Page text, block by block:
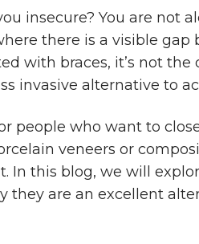
insecure? You are not
there is a visible gap
with braces, it’s not the
invasive alternative to
people who want to
veneers or
In this blog, we will
they are an excellent